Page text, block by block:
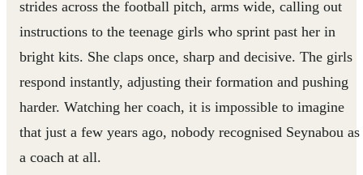
strides across the football pitch, arms wide, calling out
instructions to the teenage girls who sprint past her in
bright kits. She claps once, sharp and decisive. The girls
respond instantly, adjusting their formation and pushing
harder. Watching her coach, it is impossible to imagine
that just a few years ago, nobody recognised Seynabou as
a coach at all.